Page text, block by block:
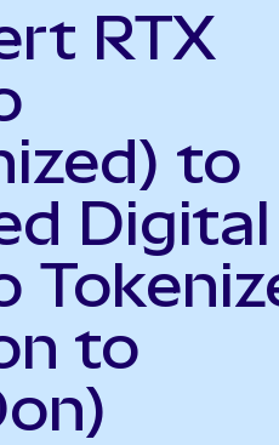
RTX
to
Digital
to